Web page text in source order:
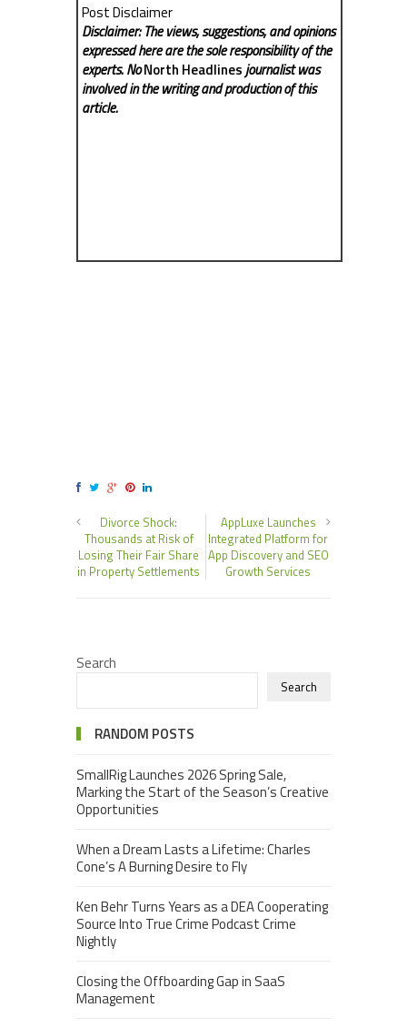
Post Disclaimer
Disclaimer: The views, suggestions, and opinions
expressed here are the sole responsibility of the
experts. NoNorth Headlinesjournalist was
involved in the writing and production of this
article.
Divorce Shock:
Thousands at Risk of
Losing Their Fair Share
in Property Settlements
AppLuxe Launches
Integrated Platform for
App Discovery and SEO
Growth Services
Search
Search
RANDOM POSTS
SmallRig Launches 2026 Spring Sale,
Marking the Start of the Season’s Creative
Opportunities
When a Dream Lasts a Lifetime: Charles
Cone’s A Burning Desire to Fly
Ken Behr Turns Years as a DEA Cooperating
Source Into True Crime Podcast Crime
Nightly
Closing the Offboarding Gap in SaaS
Management